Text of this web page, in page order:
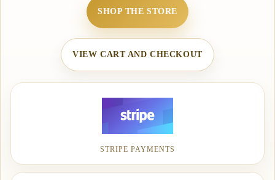
SHOP THE STORE
VIEW CART AND CHECKOUT
STRIPE PAYMENTS